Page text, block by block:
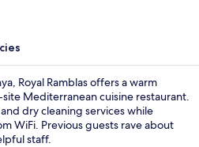
Royal Ramblas offers a warm
Mediterranean cuisine restaurant.
dry cleaning services while
WiFi. Previous guests rave about
staff.